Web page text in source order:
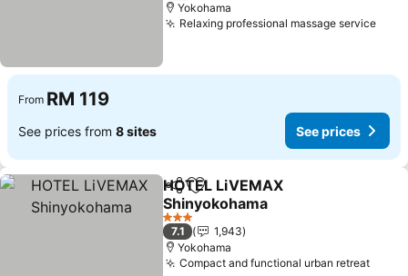
Yokohama
Relaxing professional massage serviceSee
From RM 119
See prices from 8 sites See prices
ShareAdd to favorites
HOTEL LiVEMAX
Shinyokohama
See prices
3 Stars
7.1
1,943
Yokohama
Compact and functional urban retreatSee